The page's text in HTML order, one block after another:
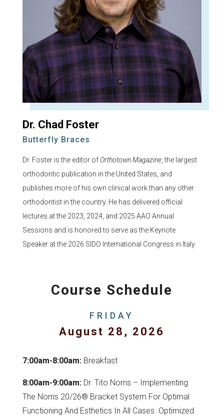
Dr. Chad Foster
Butterfly Braces
Dr. Foster is the editor ofOrthotown Magazine, the largest
orthodontic publication in the United States, and
publishes more of his own clinical work than any other
orthodontist in the country. He has delivered official
lectures at the 2023, 2024, and 2025 AAO Annual
Sessions and is honored to serve as the Keynote
Speaker at the 2026 SIDO International Congress in Italy.
Course Schedule
FRIDAY
August 28, 2026
7:00am-8:00am: Breakfast
8:00am-9:00am: Dr. Tito Norris – Implementing
The Norris 20/26® Bracket System For Optimal
Functioning And Esthetics In All Cases. Optimized